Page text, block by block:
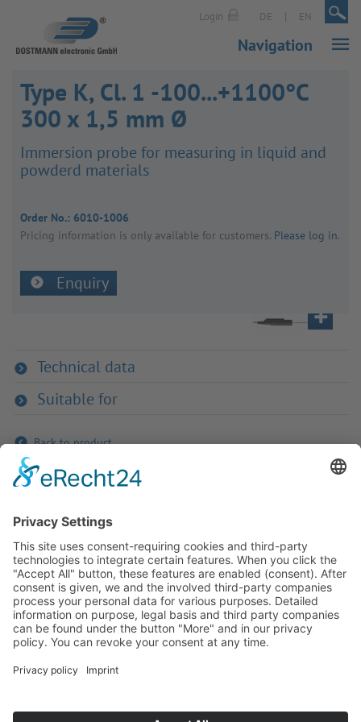
Login DE | EN |
Navigation
Type K, Cl. 1 -100...+1100°C
300 x 1,5 mm Ø
Immer­sion probe for meas­uring in liquid and
powderd mater­ials
Order No.: 6010-1006
Pricing inform­a­tion is only avail­able for customers. Please log in.
Enquiry
Technical data
Suitable for
Back to product
If you have any ques­tion?
Then please do not hesitate to
contact us - we will gladly advise
your indi­vidu­ally.
To the contact form
Tel: +49 (0) 9342 8586-0